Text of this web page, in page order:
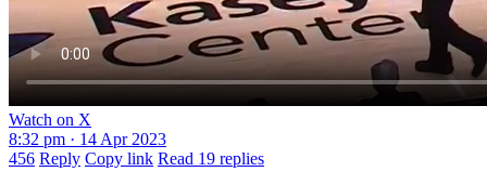
Watch on X
8:32 pm · 14 Apr 2023
456 Reply Copy link Read 19 replies